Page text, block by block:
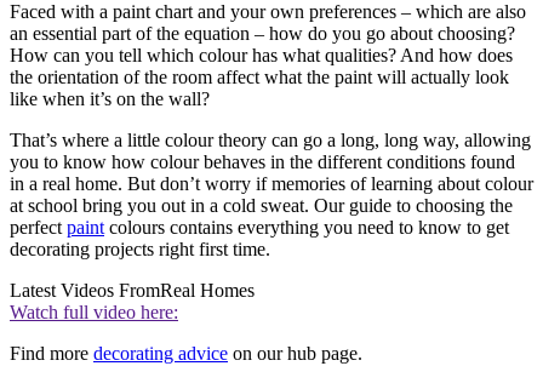
Faced with a paint chart and your own preferences – which are also
an essential part of the equation – how do you go about choosing?
How can you tell which colour has what qualities? And how does
the orientation of the room affect what the paint will actually look
like when it’s on the wall?
That’s where a little colour theory can go a long, long way, allowing
you to know how colour behaves in the different conditions found
in a real home. But don’t worry if memories of learning about colour
at school bring you out in a cold sweat. Our guide to choosing the
perfect paint colours contains everything you need to know to get
decorating projects right first time.
Latest Videos FromReal Homes
Watch full video here:
Find more decorating advice on our hub page.